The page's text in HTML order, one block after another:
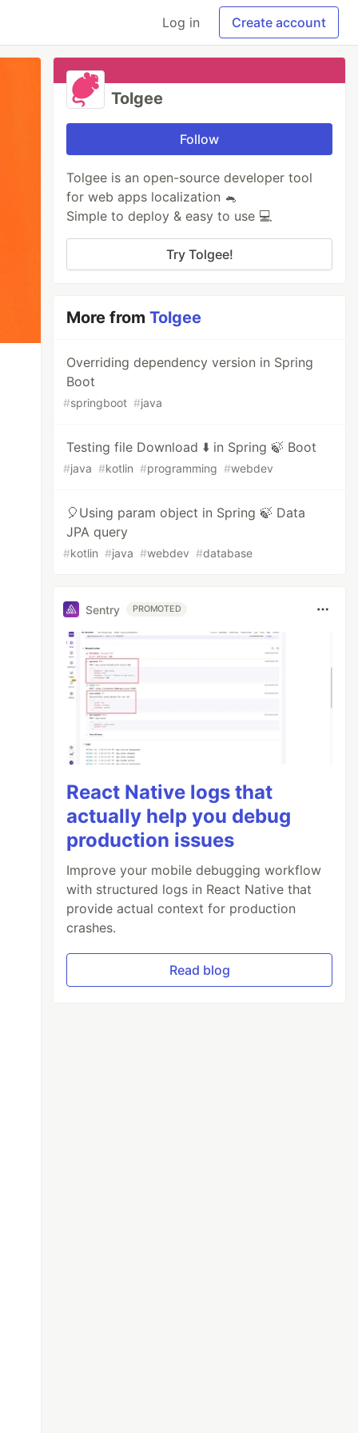
Log in Create account
Tolgee
Follow
Tolgee is an open-source developer tool
for web apps localization 🐁
Simple to deploy & easy to use 💻
Try Tolgee!
More fromTolgee
Overriding dependency version in Spring
Boot
#springboot #java
Testing file Download ⬇️ in Spring 🍃 Boot
#java #kotlin #programming #webdev
🎈Using param object in Spring 🍃 Data
JPA query
#kotlin #java #webdev #database
Sentry PROMOTED
React Native logs that
actually help you debug
production issues
Improve your mobile debugging workflow
with structured logs in React Native that
provide actual context for production
crashes.
Read blog